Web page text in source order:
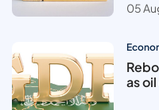
05
as